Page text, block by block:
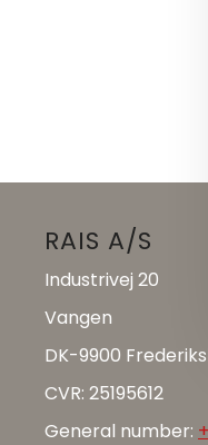
RAIS A/S
Industrivej 20
Vangen
DK-9900
CVR: 25195612
General number: